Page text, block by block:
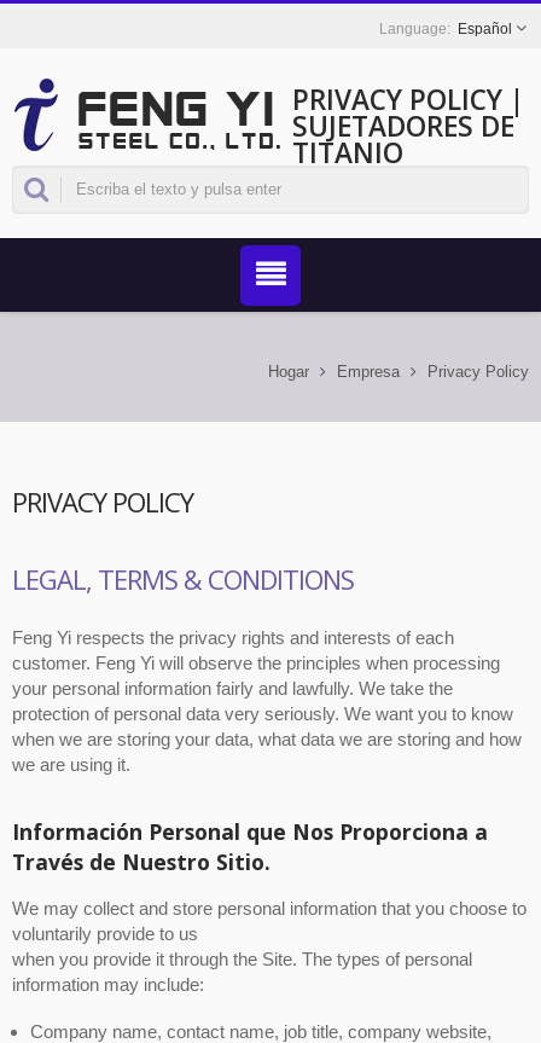
Español
PRIVACY POLICY |
SUJETADORES DE
TITANIO
TAIWÁN - FENG YI
Hogar Empresa Privacy Policy
PRIVACY POLICY
LEGAL, TERMS & CONDITIONS
Feng Yi respects the privacy rights and interests of each
customer. Feng Yi will observe the principles when processing
your personal information fairly and lawfully. We take the
protection of personal data very seriously. We want you to know
when we are storing your data, what data we are storing and how
we are using it.
Información Personal que Nos Proporciona a
Través de Nuestro Sitio.
We may collect and store personal information that you choose to
voluntarily provide to us
when you provide it through the Site. The types of personal
information may include:
Company name, contact name, job title, company website,